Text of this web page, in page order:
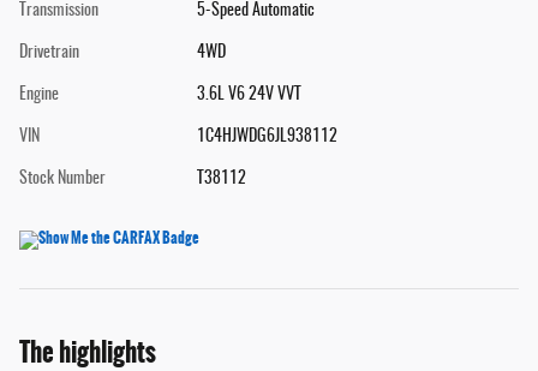
Transmission 5-Speed Automatic
Drivetrain 4WD
Engine 3.6L V6 24V VVT
VIN 1C4HJWDG6JL938112
Stock Number T38112
The highlights